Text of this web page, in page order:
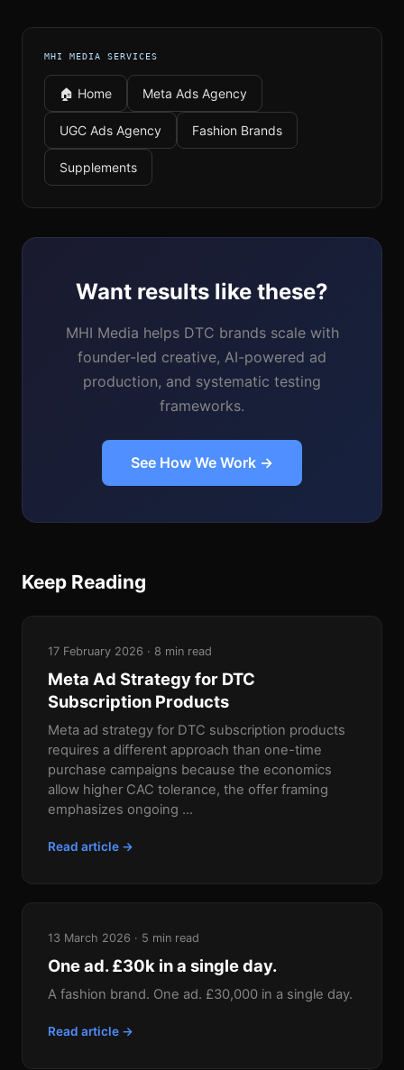
MHI MEDIA SERVICES
🏠 Home Meta Ads Agency
UGC Ads Agency Fashion Brands
Supplements
Want results like these?
MHI Media helps DTC brands scale with
founder-led creative, AI-powered ad
production, and systematic testing
frameworks.
See How We Work →
Keep Reading
17 February 2026 · 8 min read
Meta Ad Strategy for DTC
Subscription Products
Meta ad strategy for DTC subscription products
requires a different approach than one-time
purchase campaigns because the economics
allow higher CAC tolerance, the offer framing
emphasizes ongoing ...
Read article →
13 March 2026 · 5 min read
One ad. £30k in a single day.
A fashion brand. One ad. £30,000 in a single day.
Read article →